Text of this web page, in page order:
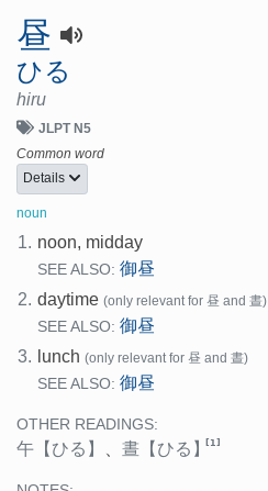
昼
ひる
hiru
JLPT N5
Common word
Details
noun
1. noon, midday
SEE ALSO: 御昼
2. daytime (only relevant for 昼 and 晝)
SEE ALSO: 御昼
3. lunch (only relevant for 昼 and 晝)
SEE ALSO: 御昼
OTHER READINGS:
午 【ひる】 、 晝 【ひる】[1]